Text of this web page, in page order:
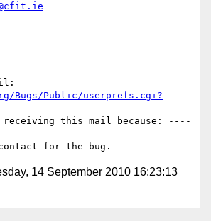
Bugs/Public/userprefs.cgi?
this mail because: ----
14 September 2010 16:23:13